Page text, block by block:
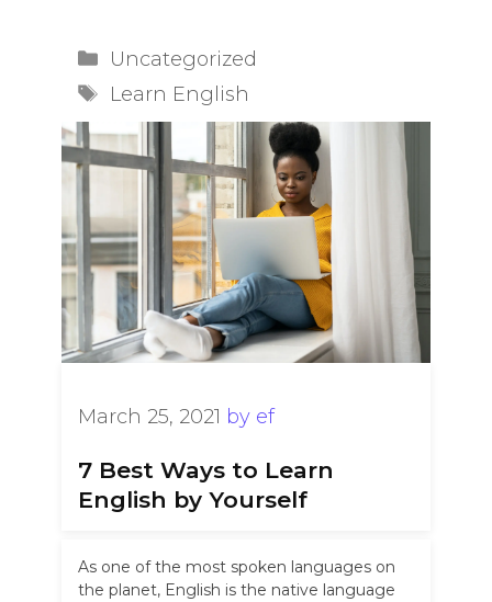
7 Best Ways to Learn
English by Yourself
March 25, 2021 by ef
As one of the most spoken languages on
the planet, English is the native language
Categories
Uncategorized
Tags
Learn English